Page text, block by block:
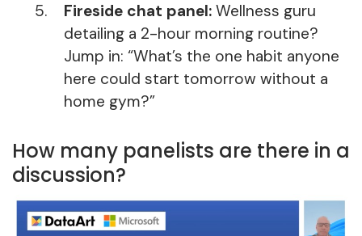
Fireside chat panel: Wellness guru
detailing a 2-hour morning routine?
Jump in: “What’s the one habit anyone
here could start tomorrow without a
home gym?”
How many panelists are there in a
discussion?